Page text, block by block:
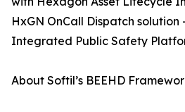
HxGN OnCall Dispatch
Integrated Public Safety
About Softil’s BEEHD